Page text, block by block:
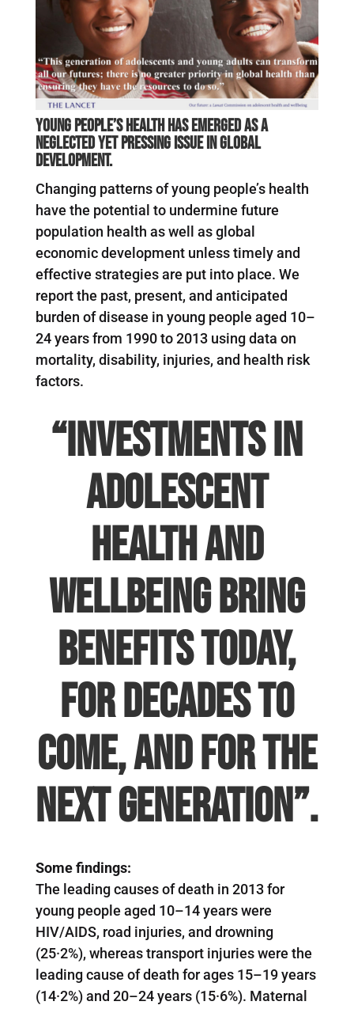
Young people’s health has emerged as a
neglected yet pressing issue in global
development.
Changing patterns of young people’s health
have the potential to undermine future
population health as well as global
economic development unless timely and
effective strategies are put into place. We
report the past, present, and anticipated
burden of disease in young people aged 10–
24 years from 1990 to 2013 using data on
mortality, disability, injuries, and health risk
factors.
“Investments in
adolescent
health and
wellbeing bring
benefits today,
for decades to
come, and for the
next generation”.
Some findings:
The leading causes of death in 2013 for
young people aged 10–14 years were
HIV/AIDS, road injuries, and drowning
(25·2%), whereas transport injuries were the
leading cause of death for ages 15–19 years
(14·2%) and 20–24 years (15·6%). Maternal